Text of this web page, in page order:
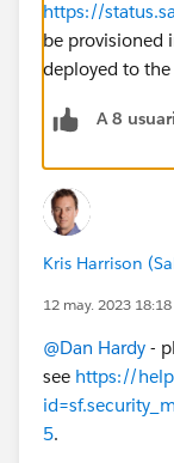
https://
be provisioned
deployed to
A 8
Kris Harrison
12 may. 2023 18:18
@Dan Hardy -
see https://
5.